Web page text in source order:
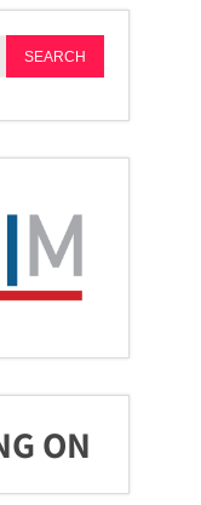
ON